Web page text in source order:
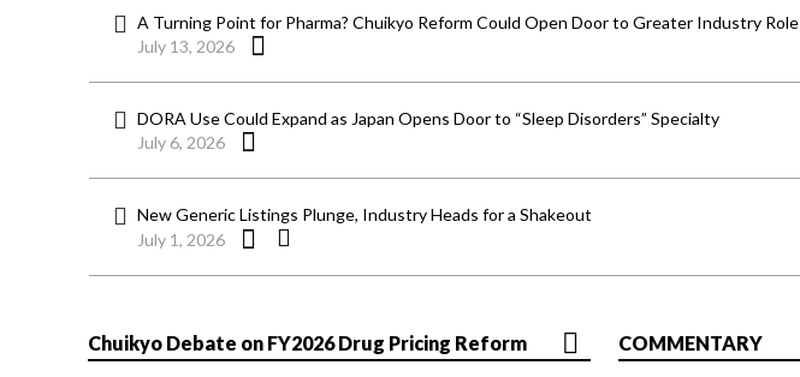
A Turning Point for Pharma? Chuikyo Reform Could Open Door to Greater Industry Role
July 13, 2026
DORA Use Could Expand as Japan Opens Door to “Sleep Disorders” Specialty
July 6, 2026
New Generic Listings Plunge, Industry Heads for a Shakeout
July 1, 2026
Chuikyo Debate on FY2026 Drug Pricing Reform COMMENTARY